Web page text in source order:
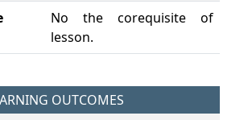
No the corequisite of
lesson.
OUTCOMES